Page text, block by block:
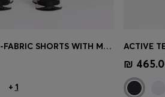
ACTIVE STRETCH-FABRIC SHORTS WITH MESH POCKET BAGS
+ 1
₪